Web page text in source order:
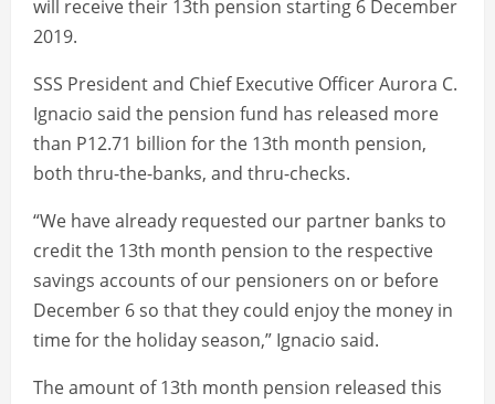
will receive their 13th pension starting 6 December
2019.
SSS President and Chief Executive Officer Aurora C.
Ignacio said the pension fund has released more
than P12.71 billion for the 13th month pension,
both thru-the-banks, and thru-checks.
“We have already requested our partner banks to
credit the 13th month pension to the respective
savings accounts of our pensioners on or before
December 6 so that they could enjoy the money in
time for the holiday season,” Ignacio said.
The amount of 13th month pension released this